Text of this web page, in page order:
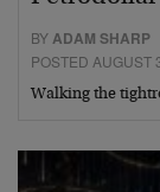
BYADAM SHARP
POSTED AUGUST
Walking the